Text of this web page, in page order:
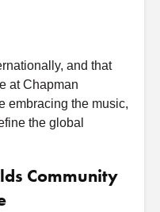
and that
at Chapman
embracing the music,
the global
Community